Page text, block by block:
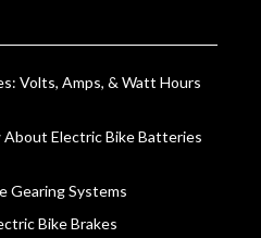
Volts, Amps, & Watt Hours
Electric Bike Batteries
Gearing Systems
Bike Brakes